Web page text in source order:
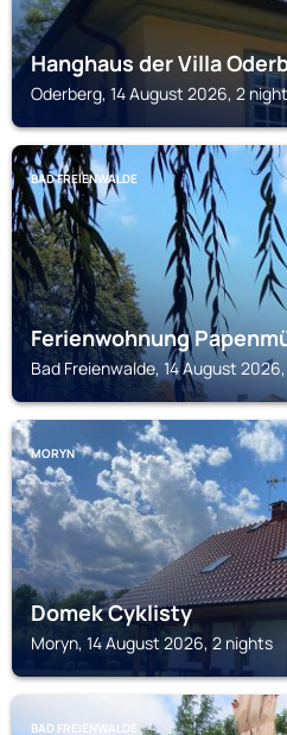
Hanghaus der Villa
Oderberg, 14 August 2026, 2
BAD FREIENWALDE
Ferienwohnung
Bad Freienwalde, 14 August
MORYN
Domek Cyklisty
Moryn, 14 August 2026, 2 nights
BAD FREIENWALDE